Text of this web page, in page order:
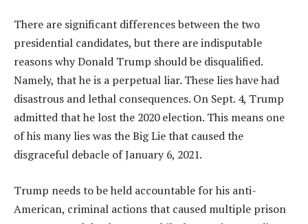
There are significant differences between the two
presidential candidates, but there are indisputable
reasons why Donald Trump should be disqualified.
Namely, that he is a perpetual liar. These lies have had
disastrous and lethal consequences. On Sept. 4, Trump
admitted that he lost the 2020 election. This means one
of his many lies was the Big Lie that caused the
disgraceful debacle of January 6, 2021.
Trump needs to be held accountable for his anti-
American, criminal actions that caused multiple prison